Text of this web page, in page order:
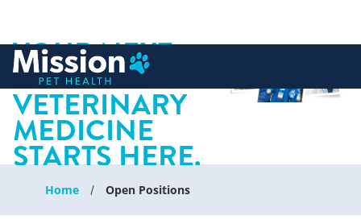
content
YOUR NEXT
CHAPTER IN
VETERINARY
MEDICINE
STARTS HERE.
Home Open Positions